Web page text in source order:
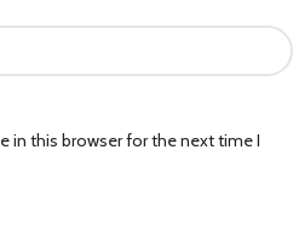
in this browser for the next time I